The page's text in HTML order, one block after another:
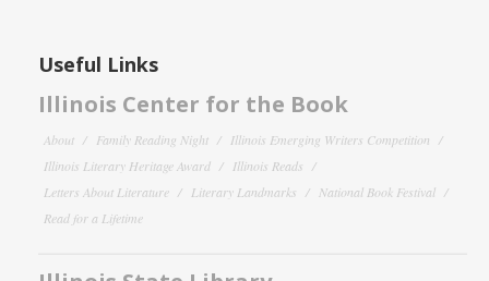
Useful Links
Illinois Center for the Book
About Family Reading Night
Illinois Emerging Writers Competition
Illinois Literary Heritage Award
Illinois Reads
Letters About Literature
Literary Landmarks
National Book Festival
Read for a Lifetime